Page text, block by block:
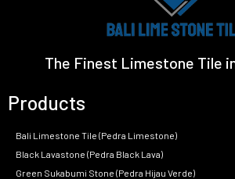
The Finest Limestone Tile
Products
Bali Limestone Tile (Pedra Limestone)
Black Lavastone (Pedra Black Lava)
Green Sukabumi Stone (Pedra Hijau Verde)